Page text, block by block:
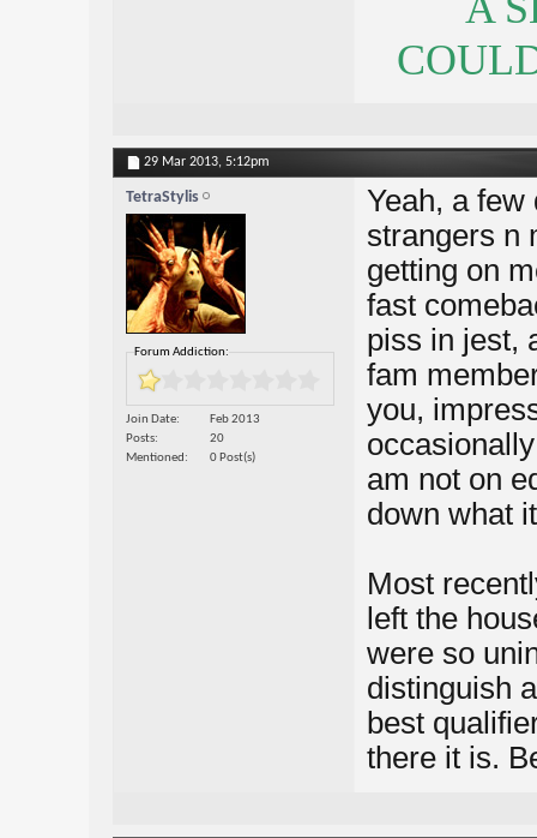
29 Mar 2013, 5:12pm
TetraStylis
Forum Addiction:
Join Date
Feb 2013
Posts
20
Mentioned
0 Post(s)
Yeah, a few
strangers n
getting on
fast
piss in jest,
fam
you,
am not on
down what
Most
left the
were so
distinguish
best
there it is.